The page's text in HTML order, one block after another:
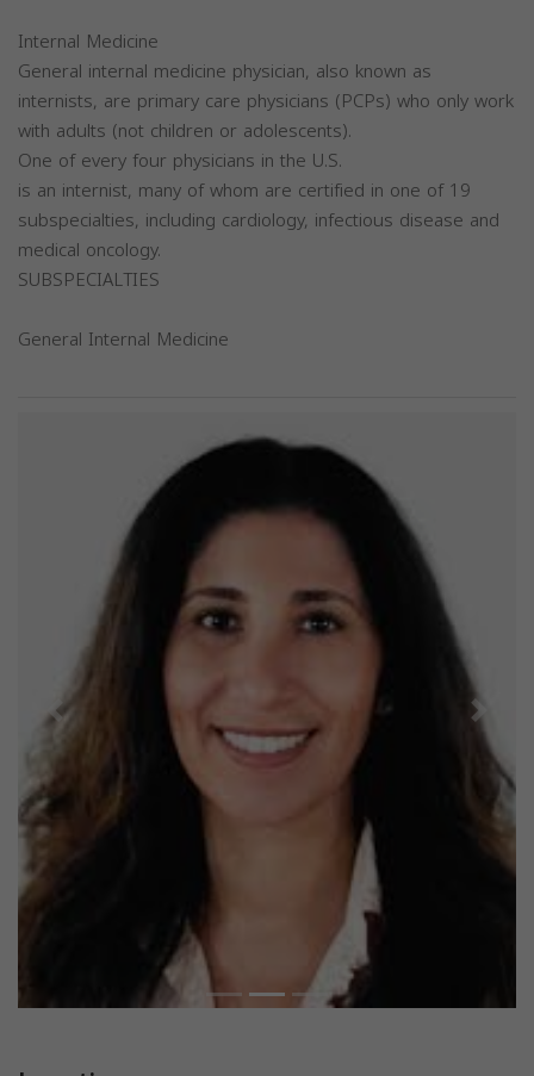
Internal Medicine
General internal medicine physician, also known as
internists, are primary care physicians (PCPs) who only work
with adults (not children or adolescents).
One of every four physicians in the U.S.
is an internist, many of whom are certified in one of 19
subspecialties, including cardiology, infectious disease and
medical oncology.
SUBSPECIALTIES
General Internal Medicine
Previous Next